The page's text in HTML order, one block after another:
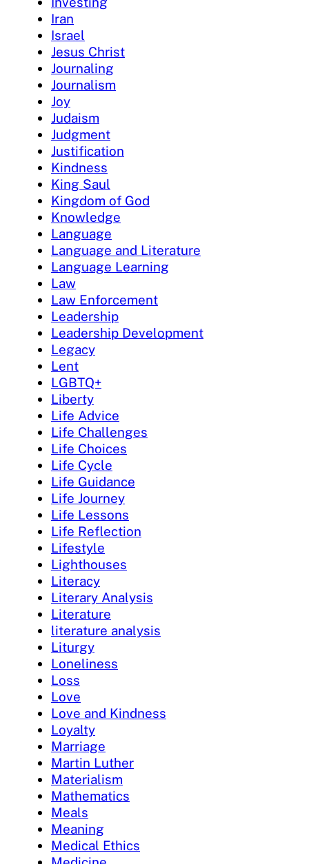
Iran
Israel
Jesus Christ
Journaling
Journalism
Joy
Judaism
Judgment
Justification
Kindness
King Saul
Kingdom of God
Knowledge
Language
Language and Literature
Language Learning
Law
Law Enforcement
Leadership
Leadership Development
Legacy
Lent
LGBTQ+
Liberty
Life Advice
Life Challenges
Life Choices
Life Cycle
Life Guidance
Life Journey
Life Lessons
Life Reflection
Lifestyle
Lighthouses
Literacy
Literary Analysis
Literature
literature analysis
Liturgy
Loneliness
Loss
Love
Love and Kindness
Loyalty
Marriage
Martin Luther
Materialism
Mathematics
Meals
Meaning
Medical Ethics